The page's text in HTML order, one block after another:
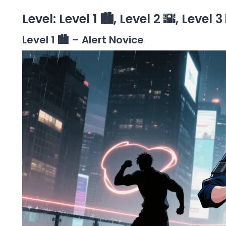
Level: Level 1 🏙️, Level 2 🌇, Level 3
Level 1 🏙️ – Alert Novice